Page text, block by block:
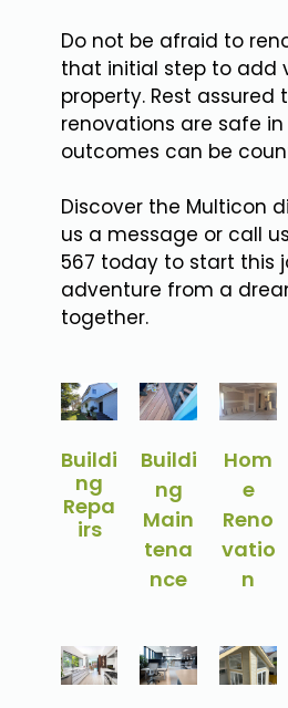
Do not be afraid to
that initial step to add
property. Rest assured
renovations are safe
outcomes can be
Discover the Multicon
us a message or call us
567 today to start this
adventure from a
together.
Buildi
ng
Repa
irs
Buildi
ng
Main
tena
nce
Hom
e
Reno
vatio
n